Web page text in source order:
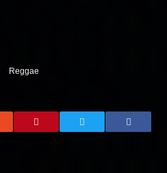
Reggae